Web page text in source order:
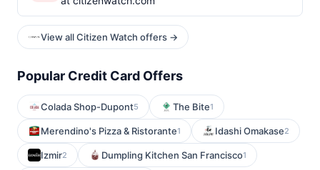
View all Citizen Watch offers →
Popular Credit Card Offers
Colada Shop-Dupont5 The Bite1
Merendino's Pizza & Ristorante1 Idashi Omakase2
Izmir2 Dumpling Kitchen San Francisco1